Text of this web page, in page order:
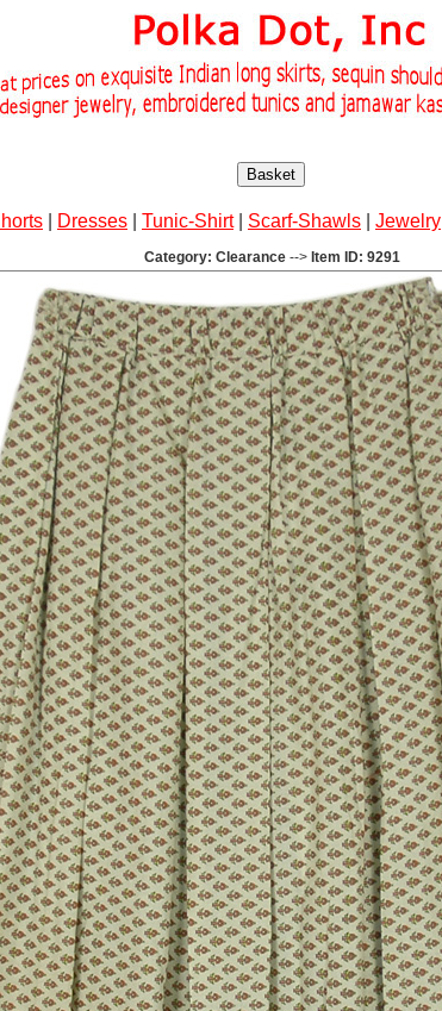
Basket
Dresses Tunic-Shirt| Scarf-Shawls Jewelry
Category: Clearance --> Item ID: 9291